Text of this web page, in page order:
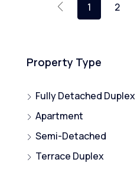
1 2
Property Type
Fully Detached Duplex
Apartment
Semi-Detached
Terrace Duplex